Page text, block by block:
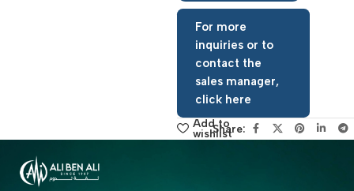
View Product Catalog
Request Price Now
For more
inquiries or to
contact the
sales manager,
click here